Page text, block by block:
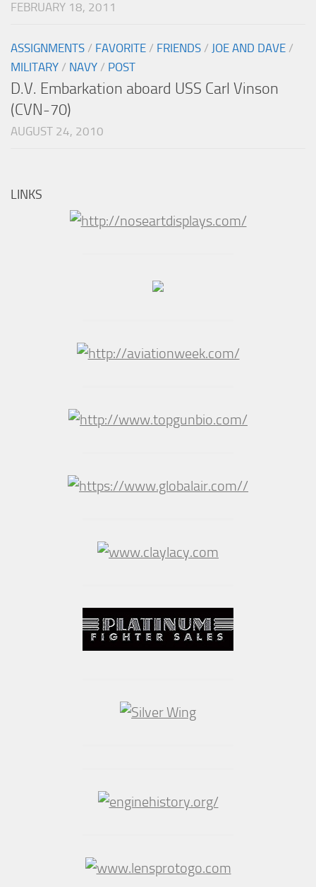
FEBRUARY 18, 2011
ASSIGNMENTS / FAVORITE / FRIENDS / JOE AND DAVE /
MILITARY / NAVY / POST
D.V. Embarkation aboard USS Carl Vinson
(CVN-70)
AUGUST 24, 2010
LINKS